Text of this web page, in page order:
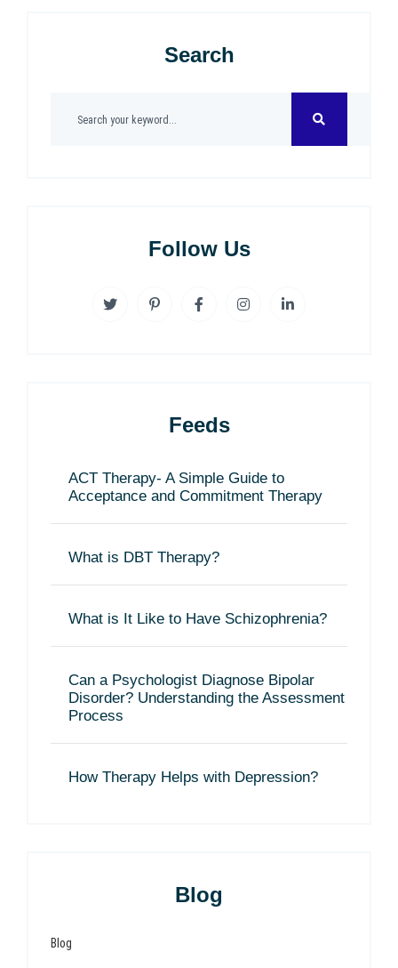
Search
Follow Us
Feeds
ACT Therapy- A Simple Guide to
Acceptance and Commitment Therapy
What is DBT Therapy?
What is It Like to Have Schizophrenia?
Can a Psychologist Diagnose Bipolar
Disorder? Understanding the Assessment
Process
How Therapy Helps with Depression?
Blog
Blog